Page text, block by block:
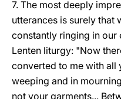
7. The most deeply
utterances is surely that
constantly ringing in our
Lenten liturgy: "Now
converted to me with all
weeping and in
not your garments...